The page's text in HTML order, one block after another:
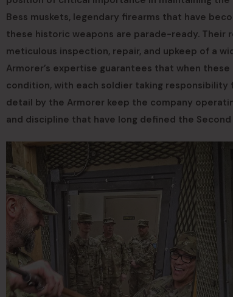
Bess muskets, legendary firearms that have
these historic weapons are parade-ready.
meticulous inspection, repair, and upkeep of a
Armorer’s expertise guarantees that when
condition, with each soldier taking
detail by the Armorer keep the company
and discipline that have long defined the Second